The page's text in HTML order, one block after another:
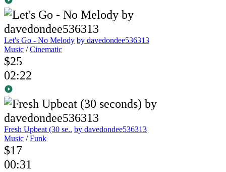
Let's Go - No Melody by davedondee536313
Music /Cinematic
$25
02:22
Fresh Upbeat (30 se.. by davedondee536313
Music /Funk
$17
00:31